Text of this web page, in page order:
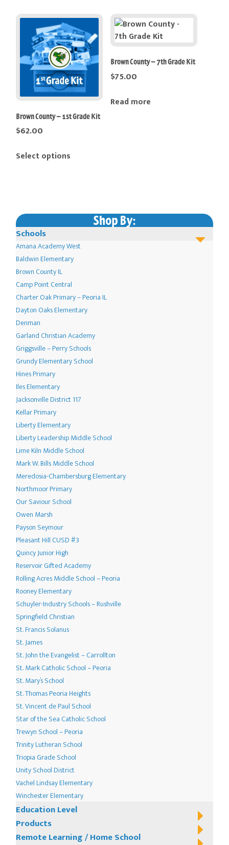
Shop By:
Schools
Amana Academy West
Baldwin Elementary
Brown County IL
Camp Point Central
Charter Oak Primary – Peoria IL
Dayton Oaks Elementary
Denman
Garland Christian Academy
Griggsville – Perry Schools
Grundy Elementary School
Hines Primary
Iles Elementary
Jacksonville District 117
Kellar Primary
Liberty Elementary
Liberty Leadership Middle School
Lime Kiln Middle School
Mark W. Bills Middle School
Meredosia-Chambersburg Elementary
Northmoor Primary
Our Saviour School
Owen Marsh
Payson Seymour
Pleasant Hill CUSD #3
Quincy Junior High
Reservoir Gifted Academy
Rolling Acres Middle School – Peoria
Rooney Elementary
Schuyler-Industry Schools – Rushville
Springfield Christian
St. Francis Solanus
St. James
St. John the Evangelist – Carrollton
St. Mark Catholic School – Peoria
St. Mary’s School
St. Thomas Peoria Heights
St. Vincent de Paul School
Star of the Sea Catholic School
Trewyn School – Peoria
Trinity Lutheran School
Triopia Grade School
Unity School District
Vachel Lindsay Elementary
Winchester Elementary
Education Level
Products
Remote Learning / Home School
Brown County – 1st Grade Kit
$62.00
Select options
The
options
may
be
on
the
product
Brown County – 7th Grade Kit
$75.00
Read more